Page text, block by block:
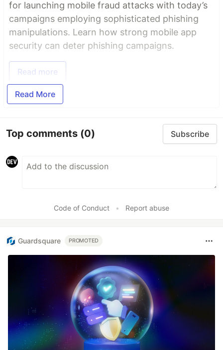
for launching mobile fraud attacks with today’s
campaigns employing sophisticated phishing
manipulations. Learn how strong mobile app
security can deter phishing campaigns.
Read more
Read More
Top comments (0) Subscribe
Code of Conduct • Report abuse
Guardsquare PROMOTED